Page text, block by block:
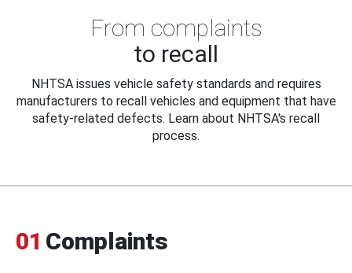
From complaints
to recall
NHTSA issues vehicle safety standards and requires
manufacturers to recall vehicles and equipment that have
safety-related defects. Learn about NHTSA's recall
process.
01 Complaints